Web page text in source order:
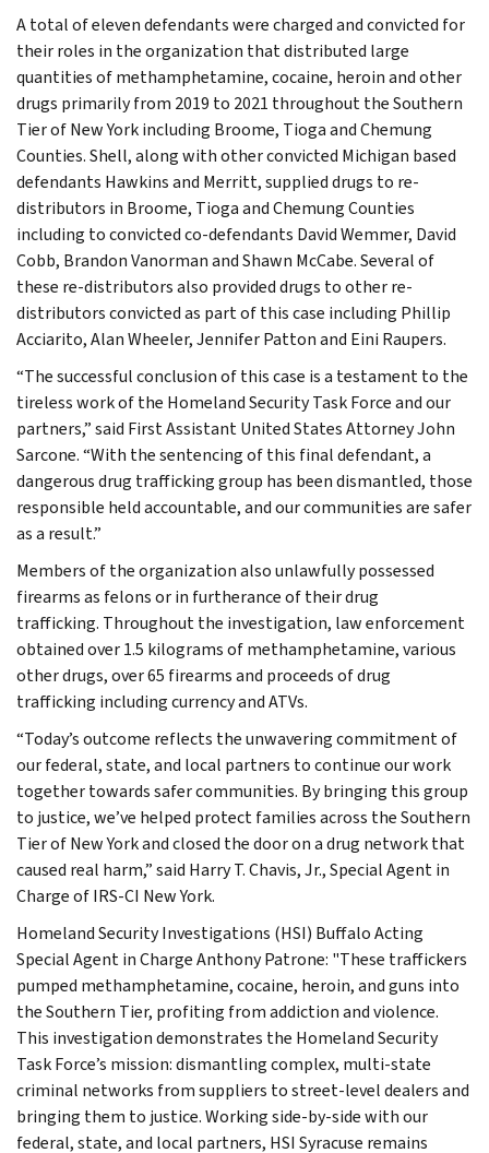
A total of eleven defendants were charged and convicted for
their roles in the organization that distributed large
quantities of methamphetamine, cocaine, heroin and other
drugs primarily from 2019 to 2021 throughout the Southern
Tier of New York including Broome, Tioga and Chemung
Counties. Shell, along with other convicted Michigan based
defendants Hawkins and Merritt, supplied drugs to re-
distributors in Broome, Tioga and Chemung Counties
including to convicted co-defendants David Wemmer, David
Cobb, Brandon Vanorman and Shawn McCabe. Several of
these re-distributors also provided drugs to other re-
distributors convicted as part of this case including Phillip
Acciarito, Alan Wheeler, Jennifer Patton and Eini Raupers.
“The successful conclusion of this case is a testament to the
tireless work of the Homeland Security Task Force and our
partners,” said First Assistant United States Attorney John
Sarcone. “With the sentencing of this final defendant, a
dangerous drug trafficking group has been dismantled, those
responsible held accountable, and our communities are safer
as a result.”
Members of the organization also unlawfully possessed
firearms as felons or in furtherance of their drug
trafficking. Throughout the investigation, law enforcement
obtained over 1.5 kilograms of methamphetamine, various
other drugs, over 65 firearms and proceeds of drug
trafficking including currency and ATVs.
“Today’s outcome reflects the unwavering commitment of
our federal, state, and local partners to continue our work
together towards safer communities. By bringing this group
to justice, we’ve helped protect families across the Southern
Tier of New York and closed the door on a drug network that
caused real harm,” said Harry T. Chavis, Jr., Special Agent in
Charge of IRS-CI New York.
Homeland Security Investigations (HSI) Buffalo Acting
Special Agent in Charge Anthony Patrone: "These traffickers
pumped methamphetamine, cocaine, heroin, and guns into
the Southern Tier, profiting from addiction and violence.
This investigation demonstrates the Homeland Security
Task Force’s mission: dismantling complex, multi-state
criminal networks from suppliers to street-level dealers and
bringing them to justice. Working side-by-side with our
federal, state, and local partners, HSI Syracuse remains